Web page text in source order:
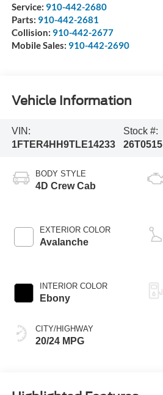
Service: 910-442-2680
Parts: 910-442-2681
Collision: 910-442-2677
Mobile Sales: 910-442-2690
Vehicle Information
VIN:
1FTER4HH9TLE14233
Stock #:
26T0515
BODY STYLE
4D Crew Cab
EXTERIOR COLOR
Avalanche
INTERIOR COLOR
Ebony
CITY/HIGHWAY
20/24 MPG